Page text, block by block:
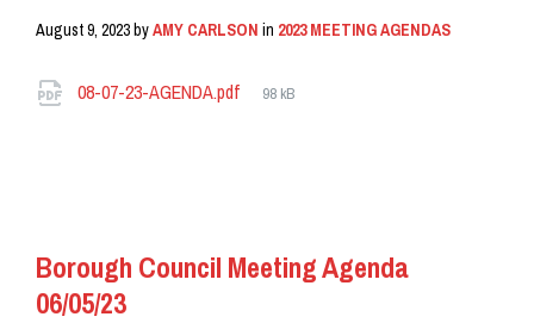
August 9, 2023byAMY CARLSON in 2023 MEETING AGENDAS
Attachments
08-07-23-AGENDA.pdf
File
98 kB
Borough Council Meeting Agenda
06/05/23